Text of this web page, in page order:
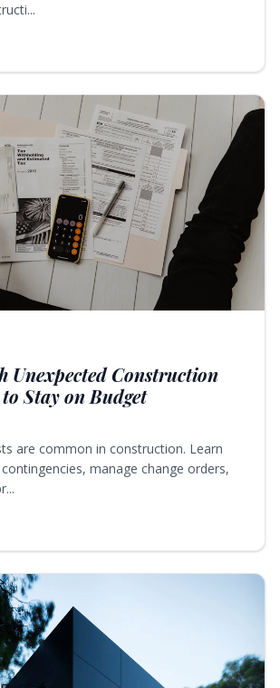
Unexpected Construction
Stay on Budget
are common in construction. Learn
manage change orders,